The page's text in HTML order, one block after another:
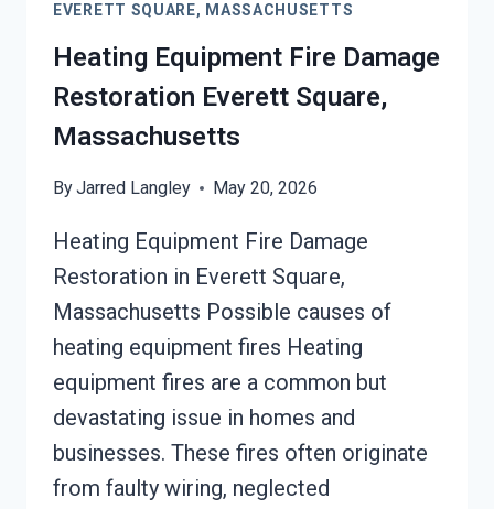
EVERETT SQUARE, MASSACHUSETTS
Heating Equipment Fire Damage
Restoration Everett Square,
Massachusetts
ByJarred Langley May 20, 2026
Heating Equipment Fire Damage
Restoration in Everett Square,
Massachusetts Possible causes of
heating equipment fires Heating
equipment fires are a common but
devastating issue in homes and
businesses. These fires often originate
from faulty wiring, neglected